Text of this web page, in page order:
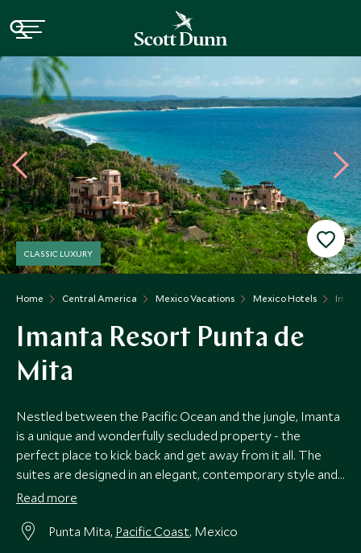
Home Central America Mexico Vacations Mexico Hotels
CLASSIC LUXURY
Imanta Resort Punta de
Mita
Nestled between the Pacific Ocean and the jungle, Imanta
is a unique and wonderfully secluded property - the
perfect place to kick back and get away from it all. The
suites are designed in an elegant, contemporary style and
there is great open air spa.
Read more
Punta Mita, Pacific Coast, Mexico